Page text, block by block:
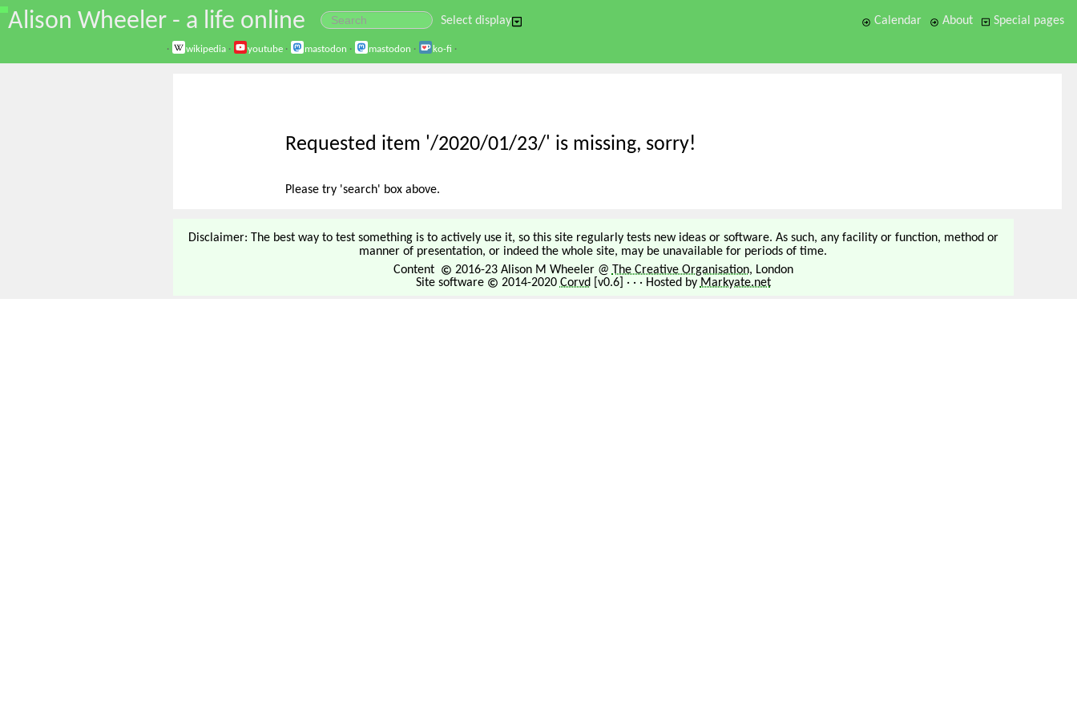
\
Alison Wheeler - a life online Select display Calendar About Special pages
· wikipedia · youtube · mastodon · mastodon · ko-fi ·
Requested item '/2020/01/23/' is missing, sorry!
Please try 'search' box above.
Disclaimer: The best way to test something is to actively use it, so this site regularly tests new ideas or software. As such, any facility or function, method or
manner of presentation, or indeed the whole site, may be unavailable for periods of time.
Content
2016-23 Alison M Wheeler @ The Creative Organisation, London
Site software
2014-2020 Corvd [v0.6] · · · Hosted by Markyate.net